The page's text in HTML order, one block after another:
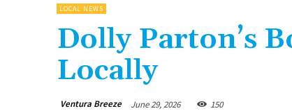
LOCAL NEWS
Dolly Parton’s
Locally
Ventura Breeze June 29, 2026 150